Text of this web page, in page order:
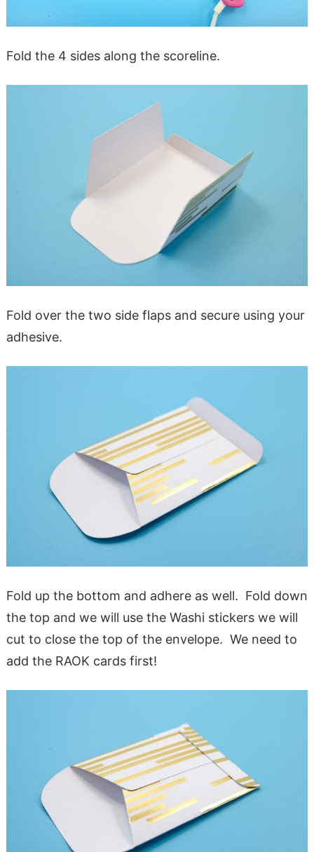
Fold the 4 sides along the scoreline.
Fold over the two side flaps and secure using your
adhesive.
Fold up the bottom and adhere as well. Fold down
the top and we will use the Washi stickers we will
cut to close the top of the envelope. We need to
add the RAOK cards first!